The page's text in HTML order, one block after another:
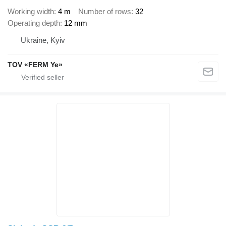
Working width 4 m Number of rows 32
Operating depth 12 mm
Ukraine, Kyiv
TOV «FERM Ye»